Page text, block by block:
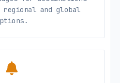
regional and global